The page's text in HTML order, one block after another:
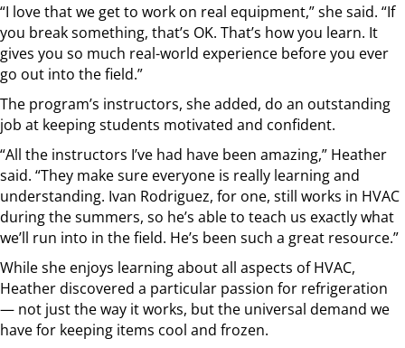
“I love that we get to work on real equipment,” she said. “If
you break something, that’s OK. That’s how you learn. It
gives you so much real-world experience before you ever
go out into the field.”
The program’s instructors, she added, do an outstanding
job at keeping students motivated and confident.
“All the instructors I’ve had have been amazing,” Heather
said. “They make sure everyone is really learning and
understanding. Ivan Rodriguez, for one, still works in HVAC
during the summers, so he’s able to teach us exactly what
we’ll run into in the field. He’s been such a great resource.”
While she enjoys learning about all aspects of HVAC,
Heather discovered a particular passion for refrigeration
— not just the way it works, but the universal demand we
have for keeping items cool and frozen.